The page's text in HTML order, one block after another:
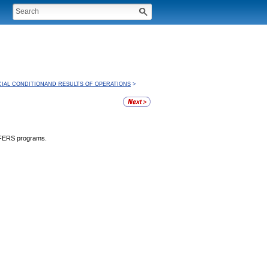
CONDITIONAND RESULTS OF OPERATIONS >
programs.